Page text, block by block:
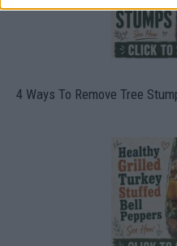
4 Ways To Remove Tree